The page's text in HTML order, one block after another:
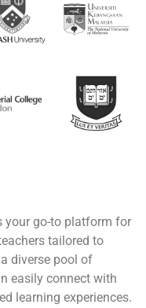
your go-to platform for
tailored to
diverse pool of
easily connect with
learning experiences.